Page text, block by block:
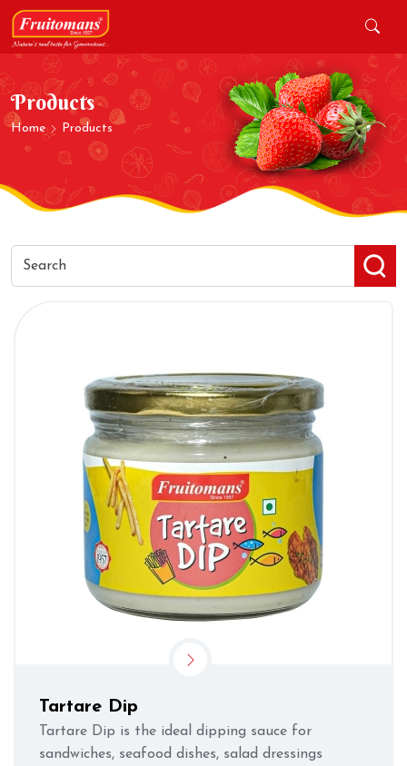
Products
Home Products
Tartare Dip
Tartare Dip is the ideal dipping sauce for
sandwiches, seafood dishes, salad dressings